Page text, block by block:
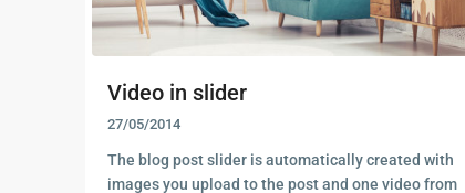
Video in slider
27/05/2014
The blog post slider is automatically created with
images you upload to the post and one video from